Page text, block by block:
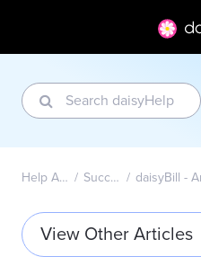
Help Articles Home Success Academy daisyBill - Ambulatory
View Other Articles